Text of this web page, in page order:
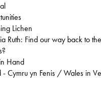
Lichen
Ruth: Find our way back to
Hand
- Cymru yn Fenis / Wales in